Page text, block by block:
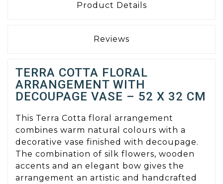
Product Details
Reviews
TERRA COTTA FLORAL
ARRANGEMENT WITH
DECOUPAGE VASE – 52 X 32 CM
This Terra Cotta floral arrangement
combines warm natural colours with a
decorative vase finished with decoupage.
The combination of silk flowers, wooden
accents and an elegant bow gives the
arrangement an artistic and handcrafted